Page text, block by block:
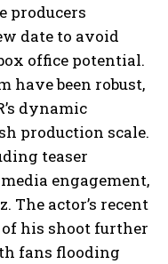
producers
date to avoid
office potential.
have been robust,
dynamic
production scale.
teaser
engagement,
The actor’s recent
his shoot further
fans flooding